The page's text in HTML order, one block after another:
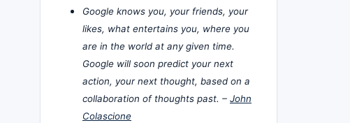
Google knows you, your friends, your
likes, what entertains you, where you
are in the world at any given time.
Google will soon predict your next
action, your next thought, based on a
collaboration of thoughts past. – John
Colascione